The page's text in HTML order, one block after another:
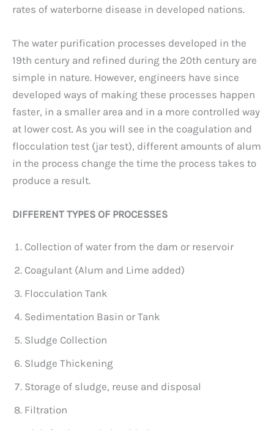
rates of waterborne disease in developed nations.
The water purification processes developed in the
19th century and refined during the 20th century are
simple in nature. However, engineers have since
developed ways of making these processes happen
faster, in a smaller area and in a more controlled way
at lower cost. As you will see in the coagulation and
flocculation test (jar test), different amounts of alum
in the process change the time the process takes to
produce a result.
DIFFERENT TYPES OF PROCESSES
Collection of water from the dam or reservoir
Coagulant (Alum and Lime added)
Flocculation Tank
Sedimentation Basin or Tank
Sludge Collection
Sludge Thickening
Storage of sludge, reuse and disposal
Filtration